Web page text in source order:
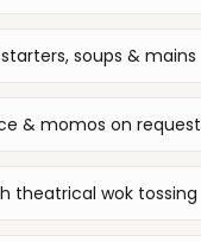
soups & mains
& momos on request
theatrical wok tossing